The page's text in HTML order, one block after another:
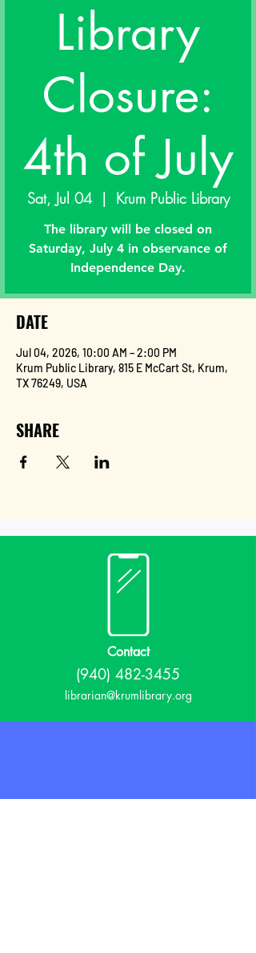
Library
Closure:
4th of July
Sat, Jul 04
  |
Krum Public Library
The library will be closed on
Saturday, July 4 in observance of
Independence Day.
DATE
Jul 04, 2026, 10:00 AM – 2:00 PM
Krum Public Library, 815 E McCart St, Krum,
TX 76249, USA
SHARE
Contact
(940) 482-3455
librarian@krumlibrary.org